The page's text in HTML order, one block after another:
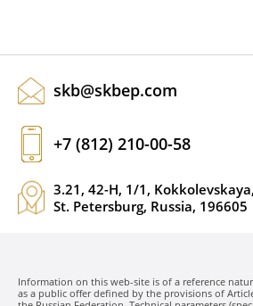
skb@skbep.com
+7 (812) 210-00-58
3.21, 42-H, 1/1,
St. Petersburg, Russia, 196605
Information on this web-site is of a reference
as a public offer defined by the provisions of